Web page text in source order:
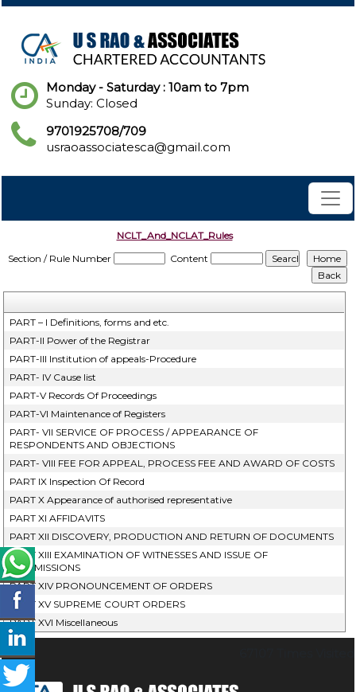
Monday - Saturday : 10am to 7pm
Sunday: Closed
9701925708/709
usraoassociatesca@gmail.com
NCLT_And_NCLAT_Rules
Section / Rule Number
Content
PART – I Definitions, forms and etc.
PART-II Power of the Registrar
PART-III Institution of appeals-Procedure
PART- IV Cause list
PART-V Records Of Proceedings
PART-VI Maintenance of Registers
PART- VII SERVICE OF PROCESS / APPEARANCE OF
RESPONDENTS AND OBJECTIONS
PART- VIII FEE FOR APPEAL, PROCESS FEE AND AWARD OF COSTS
PART IX Inspection Of Record
PART X Appearance of authorised representative
PART XI AFFIDAVITS
PART XII DISCOVERY, PRODUCTION AND RETURN OF DOCUMENTS
PART XIII EXAMINATION OF WITNESSES AND ISSUE OF
COMMISSIONS
PART XIV PRONOUNCEMENT OF ORDERS
PART XV SUPREME COURT ORDERS
PART XVI Miscellaneous